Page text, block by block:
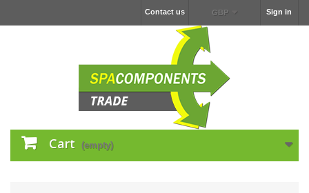
Sign in
GBP
Contact us
Cart (empty)